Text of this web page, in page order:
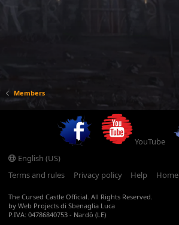
Members
YouTube
English (US)
Terms and rules
Privacy policy Help Home
The Cursed Castle Official. All Rights Reserved.
by Web Projects di Sbenaglia Luca
P.IVA: 04786840753 - Nardò (LE)